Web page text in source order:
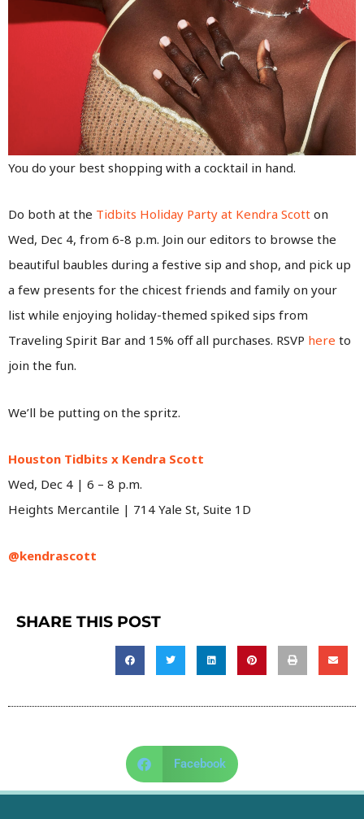
You do your best shopping with a cocktail in hand.
Do both at the Tidbits Holiday Party at Kendra Scott on
Wed, Dec 4, from 6-8 p.m. Join our editors to browse the
beautiful baubles during a festive sip and shop, and pick up
a few presents for the chicest friends and family on your
list while enjoying holiday-themed spiked sips from
Traveling Spirit Bar and 15% off all purchases. RSVP here to
join the fun.
We’ll be putting on the spritz.
Houston Tidbits x Kendra Scott
Wed, Dec 4 | 6 – 8 p.m.
Heights Mercantile | 714 Yale St, Suite 1D
@kendrascott
SHARE THIS POST
Facebook